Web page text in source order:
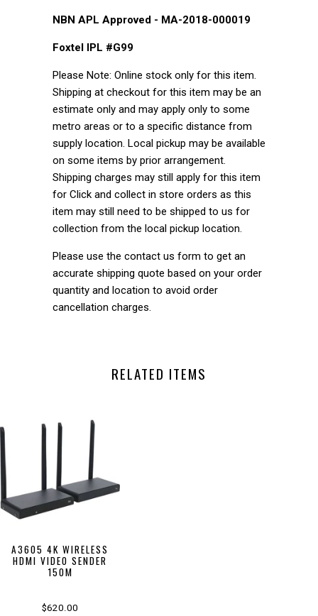
NBN APL Approved - MA-2018-000019
Foxtel IPL #G99
Please Note: Online stock only for this item.
Shipping at checkout for this item may be an
estimate only and may apply only to some
metro areas or to a specific distance from
supply location. Local pickup may be available
on some items by prior arrangement.
Shipping charges may still apply for this item
for Click and collect in store orders as this
item may still need to be shipped to us for
collection from the local pickup location.
Please use the contact us form to get an
accurate shipping quote based on your order
quantity and location to avoid order
cancellation charges.
RELATED ITEMS
A3605 4K WIRELESS
HDMI VIDEO SENDER
150M
$620.00